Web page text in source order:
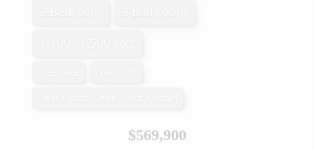
$569,900